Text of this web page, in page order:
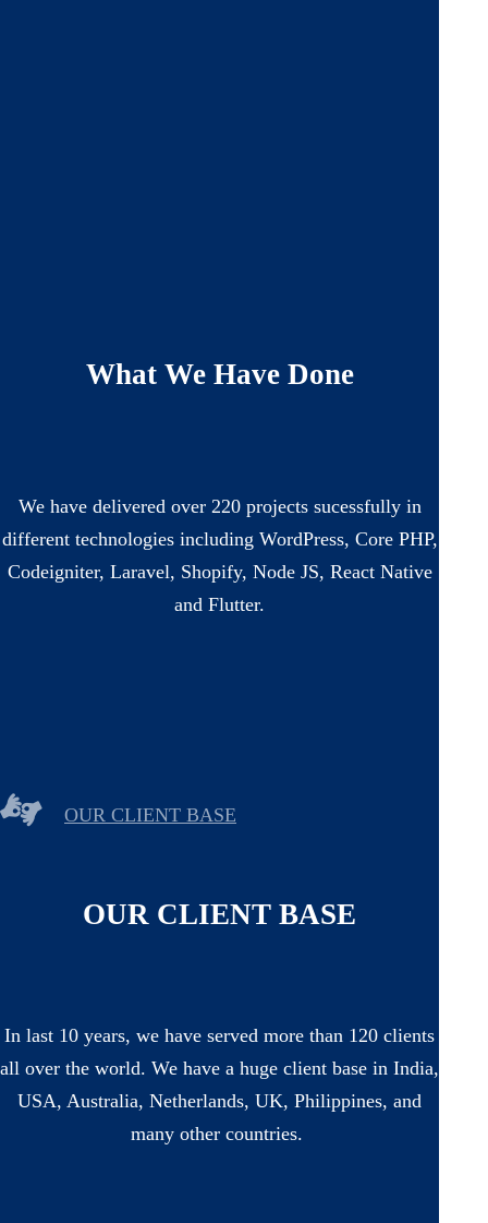
What We Have Done
We have delivered over 220 projects sucessfully in
different technologies including WordPress, Core PHP,
Codeigniter, Laravel, Shopify, Node JS, React Native
and Flutter.
OUR CLIENT BASE
OUR CLIENT BASE
In last 10 years, we have served more than 120 clients
all over the world. We have a huge client base in India,
USA, Australia, Netherlands, UK, Philippines, and
many other countries.